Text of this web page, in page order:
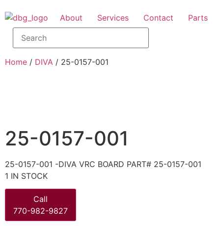
About Services Contact Parts
Home / DIVA / 25-0157-001
25-0157-001
25-0157-001 -DIVA VRC BOARD PART# 25-0157-001
1 IN STOCK
Call
770-982-9827